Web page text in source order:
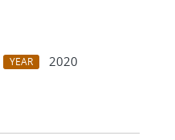
YEAR
2020